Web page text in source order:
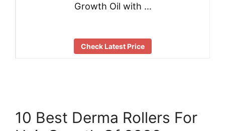
Growth Oil with …
Check Latest Price
10 Best Derma Rollers For